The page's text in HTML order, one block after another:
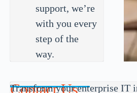
support, we’re
with you every
step of the
way.
Contact Us
Transform your enterprise IT